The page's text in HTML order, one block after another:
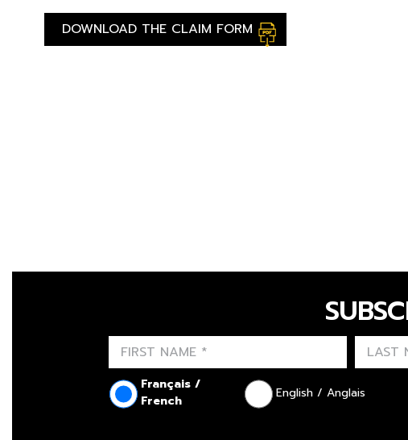
DOWNLOAD THE CLAIM FORM
Français /
French
English / Anglais